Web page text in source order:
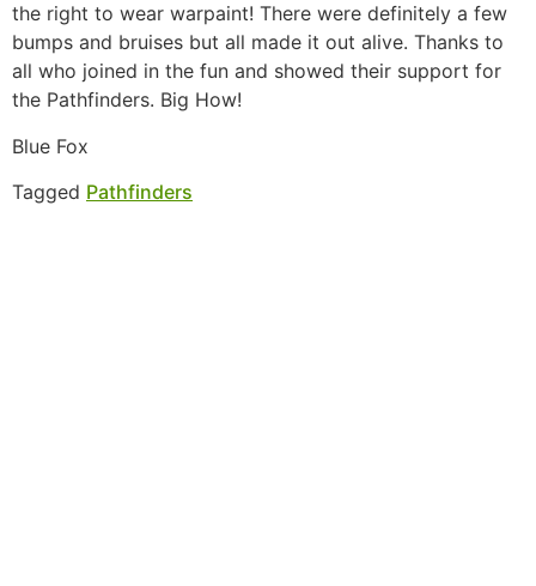
the right to wear warpaint! There were definitely a few
bumps and bruises but all made it out alive. Thanks to
all who joined in the fun and showed their support for
the Pathfinders. Big How!
Blue Fox
Tagged Pathfinders